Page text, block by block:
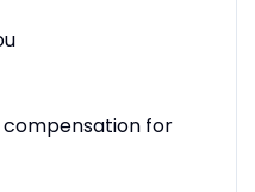
compensation for